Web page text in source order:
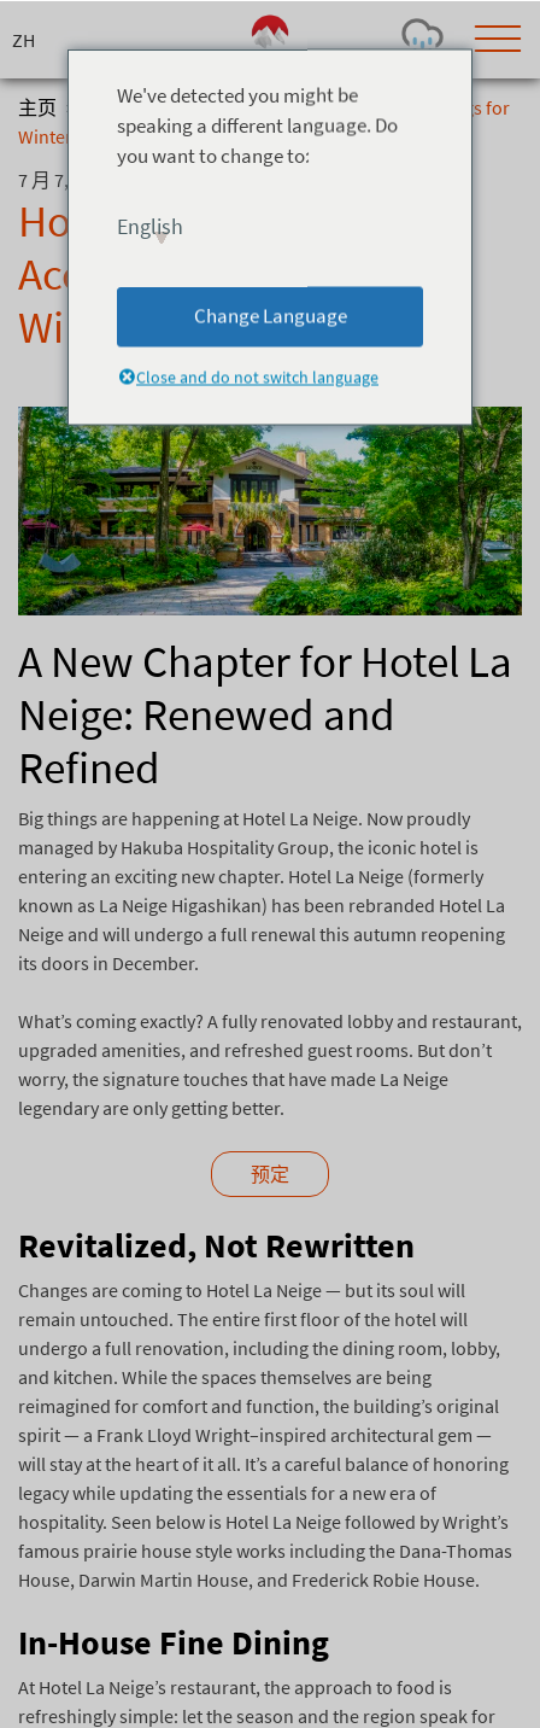
to
Today's Outlook
Snow (cm)
0 -
Top
Lifts open
0
Current
0
Feels Like
-
Wind (km/h)
0
Barometric Pressure
0
主页 > 博客 >
Hotel La Neige: Now Accepting Bookings for
Winter 2025/26
7 月 7, 2025
Hotel La Neige: Now
Accepting Bookings for
Winter 2025/26
A New Chapter for Hotel La
Neige: Renewed and
Refined
Big things are happening at Hotel La Neige. Now proudly
managed by Hakuba Hospitality Group, the iconic hotel is
entering an exciting new chapter. Hotel La Neige (formerly
known as La Neige Higashikan) has been rebranded Hotel La
Neige and will undergo a full renewal this autumn reopening
its doors in December.
What’s coming exactly? A fully renovated lobby and restaurant,
upgraded amenities, and refreshed guest rooms. But don’t
worry, the signature touches that have made La Neige
legendary are only getting better.
预定
Revitalized, Not Rewritten
Changes are coming to Hotel La Neige — but its soul will
remain untouched. The entire first floor of the hotel will
undergo a full renovation, including the dining room, lobby,
and kitchen. While the spaces themselves are being
reimagined for comfort and function, the building’s original
spirit — a Frank Lloyd Wright–inspired architectural gem —
will stay at the heart of it all. It’s a careful balance of honoring
legacy while updating the essentials for a new era of
hospitality. Seen below is Hotel La Neige followed by Wright’s
famous prairie house style works including the Dana-Thomas
House, Darwin Martin House, and Frederick Robie House.
In-House Fine Dining
At Hotel La Neige’s restaurant, the approach to food is
refreshingly simple: let the season and the region speak for
We've detected you might be
speaking a different language. Do
you want to change to:
English
Change Language
Close and do not switch language